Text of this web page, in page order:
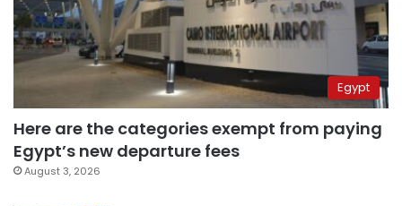
Egypt
Here are the categories exempt from paying
Egypt’s new departure fees
August 3, 2026